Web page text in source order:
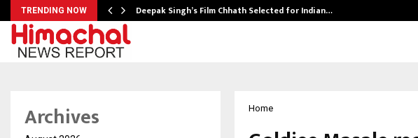
TRENDING NOW Deepak Singh’s Film Chhath Selected for Indian…
Home
Archives